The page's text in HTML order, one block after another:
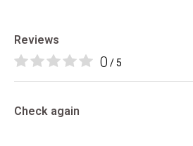
Reviews
0 / 5
Check again